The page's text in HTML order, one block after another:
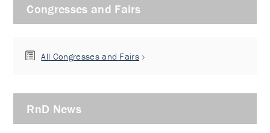
Congresses and Fairs
All Congresses and Fairs
RnD News